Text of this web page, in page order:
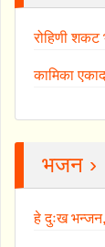
रोहिणी
कामिका
भजन ›
हे दुःख